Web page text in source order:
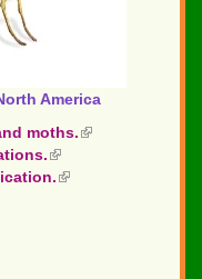
America
moths.(link
(link
is(link